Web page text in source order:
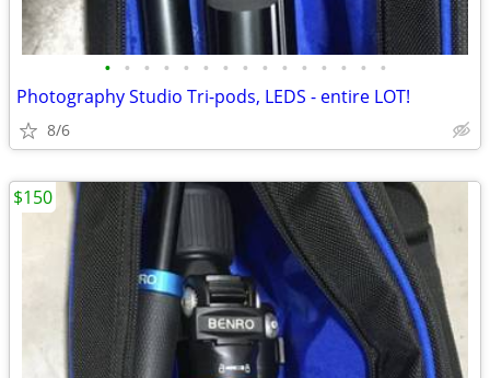
• • • • • • • • • • • • • • •
Photography Studio Tri-pods, LEDS - entire LOT!
8/6
$150